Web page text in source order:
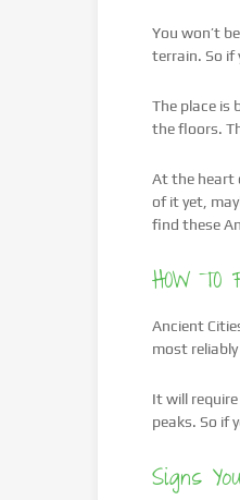
You won’t
terrain. So if
The place is
the floors.
At the heart
of it yet,
find these
HOW TO
Ancient
most
It will
peaks. So if
Signs